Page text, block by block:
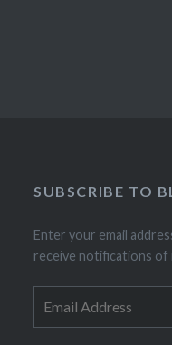
SUBSCRIBE TO
Enter your email
receive notifications of
Address